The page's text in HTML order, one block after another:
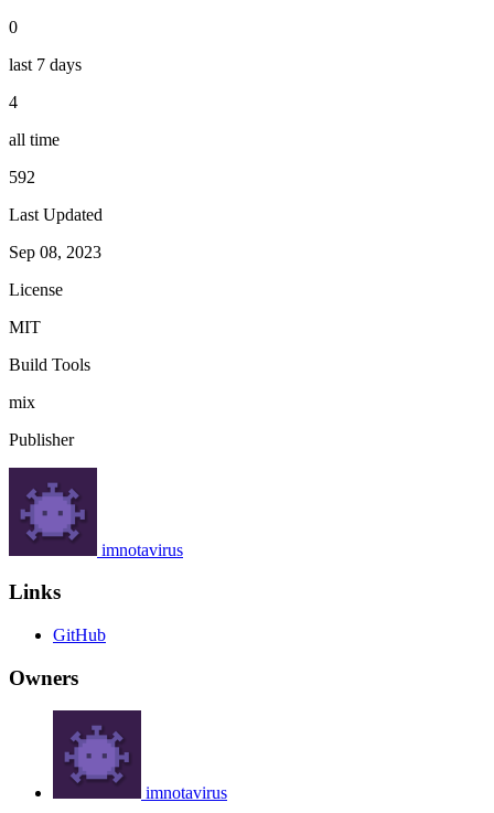
0
last 7 days
4
all time
592
Last Updated
Sep 08, 2023
License
MIT
Build Tools
mix
Publisher
imnotavirus
Links
GitHub
Owners
imnotavirus